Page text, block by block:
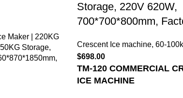
Maker | 220KG
Storage,
Storage, 220V 620W,
700*700*800mm,
Crescent Ice machine, 60-
$698.00
TM-120 COMMERCIAL
ICE MACHINE